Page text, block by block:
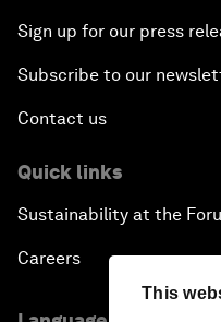
This
Sign up for our press
Subscribe to our
Contact us
Quick links
Sustainability at the
Careers